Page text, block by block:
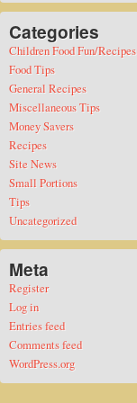
Categories
Children Food Fun/Recipes
Food Tips
General Recipes
Miscellaneous Tips
Money Savers
Recipes
Site News
Small Portions
Tips
Uncategorized
Meta
Register
Log in
Entries feed
Comments feed
WordPress.org